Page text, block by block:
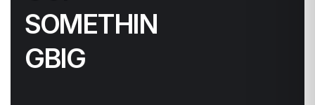
SOMETHIN
GBIG